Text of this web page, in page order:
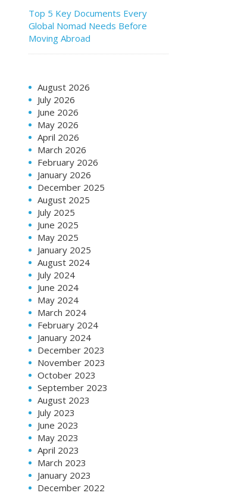
Top 5 Key Documents Every
Global Nomad Needs Before
Moving Abroad
August 2026
July 2026
June 2026
May 2026
April 2026
March 2026
February 2026
January 2026
December 2025
August 2025
July 2025
June 2025
May 2025
January 2025
August 2024
July 2024
June 2024
May 2024
March 2024
February 2024
January 2024
December 2023
November 2023
October 2023
September 2023
August 2023
July 2023
June 2023
May 2023
April 2023
March 2023
January 2023
December 2022